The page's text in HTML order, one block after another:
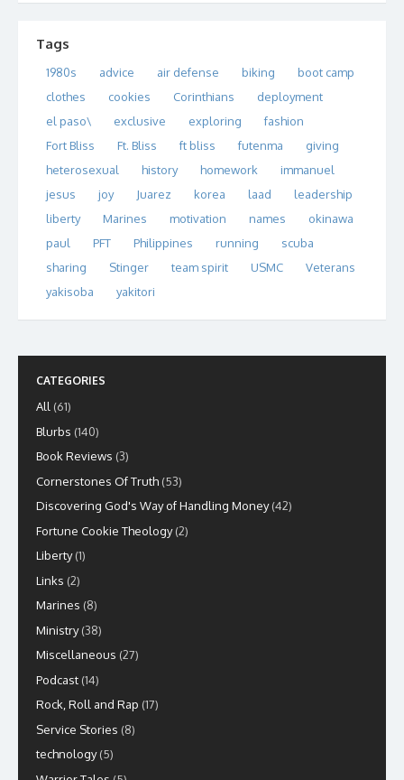
Tags
1980s advice air defense biking
boot camp
clothes
cookies Corinthians
deployment
el paso\
exclusive exploring
fashion
Fort Bliss
Ft. Bliss ft bliss futenma
giving
heterosexual
history homework
immanuel
jesus
joy Juarez korea laad
leadership
liberty
Marines motivation names
okinawa
paul
PFT Philippines running
scuba
sharing
Stinger team spirit USMC
Veterans
yakisoba
yakitori
CATEGORIES
All (61)
Blurbs (140)
Book Reviews (3)
Cornerstones Of Truth (53)
Discovering God's Way of Handling Money(42)
Fortune Cookie Theology(2)
Liberty(1)
Links (2)
Marines (8)
Ministry(38)
Miscellaneous (27)
Podcast (14)
Rock, Roll and Rap (17)
Service Stories (8)
technology(5)